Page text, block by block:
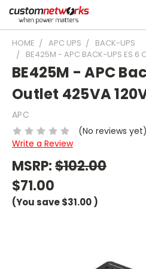
HOME APC UPS
BACK-UPS
BE425M - APC BACK-UPS ES 6
BE425M - APC
Outlet 425VA
APC
(No reviews yet)
Write a Review
MSRP:$102.00
$71.00
(You save$31.00)